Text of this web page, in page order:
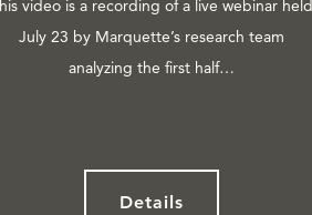
video is a recording of a live webinar held
July 23 by Marquette’s research team
analyzing the first half…
Details